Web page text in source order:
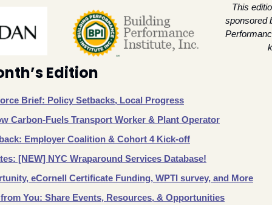
This
sponsored
Edition
Brief: Policy Setbacks, Local Progress
Carbon-Fuels Transport Worker & Plant Operator
Employer Coalition & Cohort 4 Kick-off
[NEW] NYC Wraparound Services Database!
eCornell Certificate Funding, WPTI survey, and More
You: Share Events, Resources, & Opportunities